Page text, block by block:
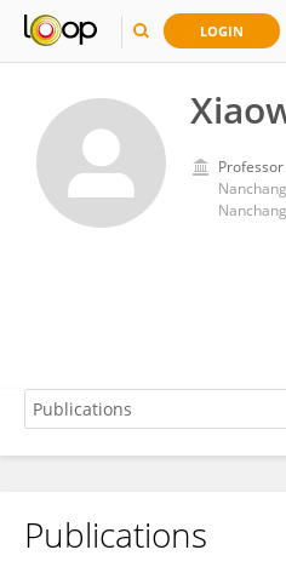
LOGIN
Professor
Xiaowu Hu
Publications